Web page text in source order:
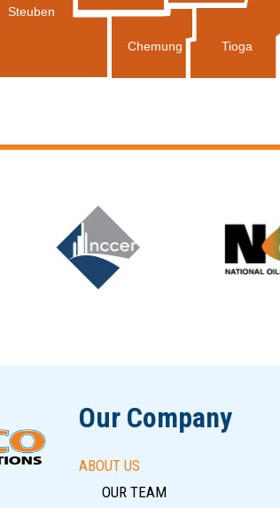
Steuben
Chemung Tioga
Our Company
ABOUT US
OUR TEAM